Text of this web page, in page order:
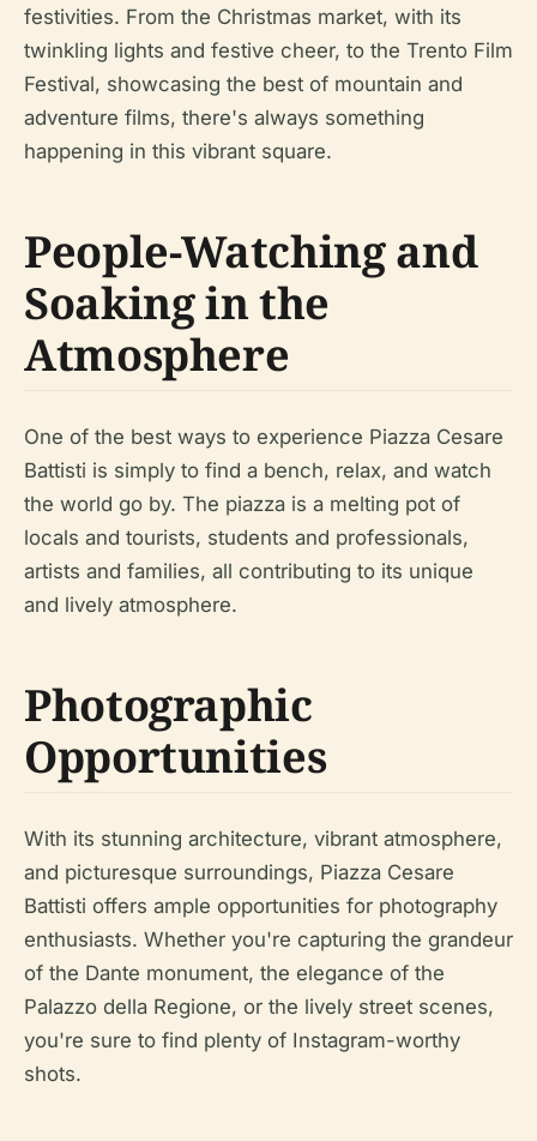
festivities. From the Christmas market, with its
twinkling lights and festive cheer, to the Trento Film
Festival, showcasing the best of mountain and
adventure films, there's always something
happening in this vibrant square.
People-Watching and
Soaking in the
Atmosphere
One of the best ways to experience Piazza Cesare
Battisti is simply to find a bench, relax, and watch
the world go by. The piazza is a melting pot of
locals and tourists, students and professionals,
artists and families, all contributing to its unique
and lively atmosphere.
Photographic
Opportunities
With its stunning architecture, vibrant atmosphere,
and picturesque surroundings, Piazza Cesare
Battisti offers ample opportunities for photography
enthusiasts. Whether you're capturing the grandeur
of the Dante monument, the elegance of the
Palazzo della Regione, or the lively street scenes,
you're sure to find plenty of Instagram-worthy
shots.